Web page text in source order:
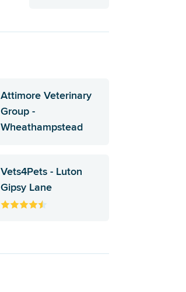
Attimore Veterinary
Group -
Wheathampstead
Vets4Pets - Luton
Gipsy Lane